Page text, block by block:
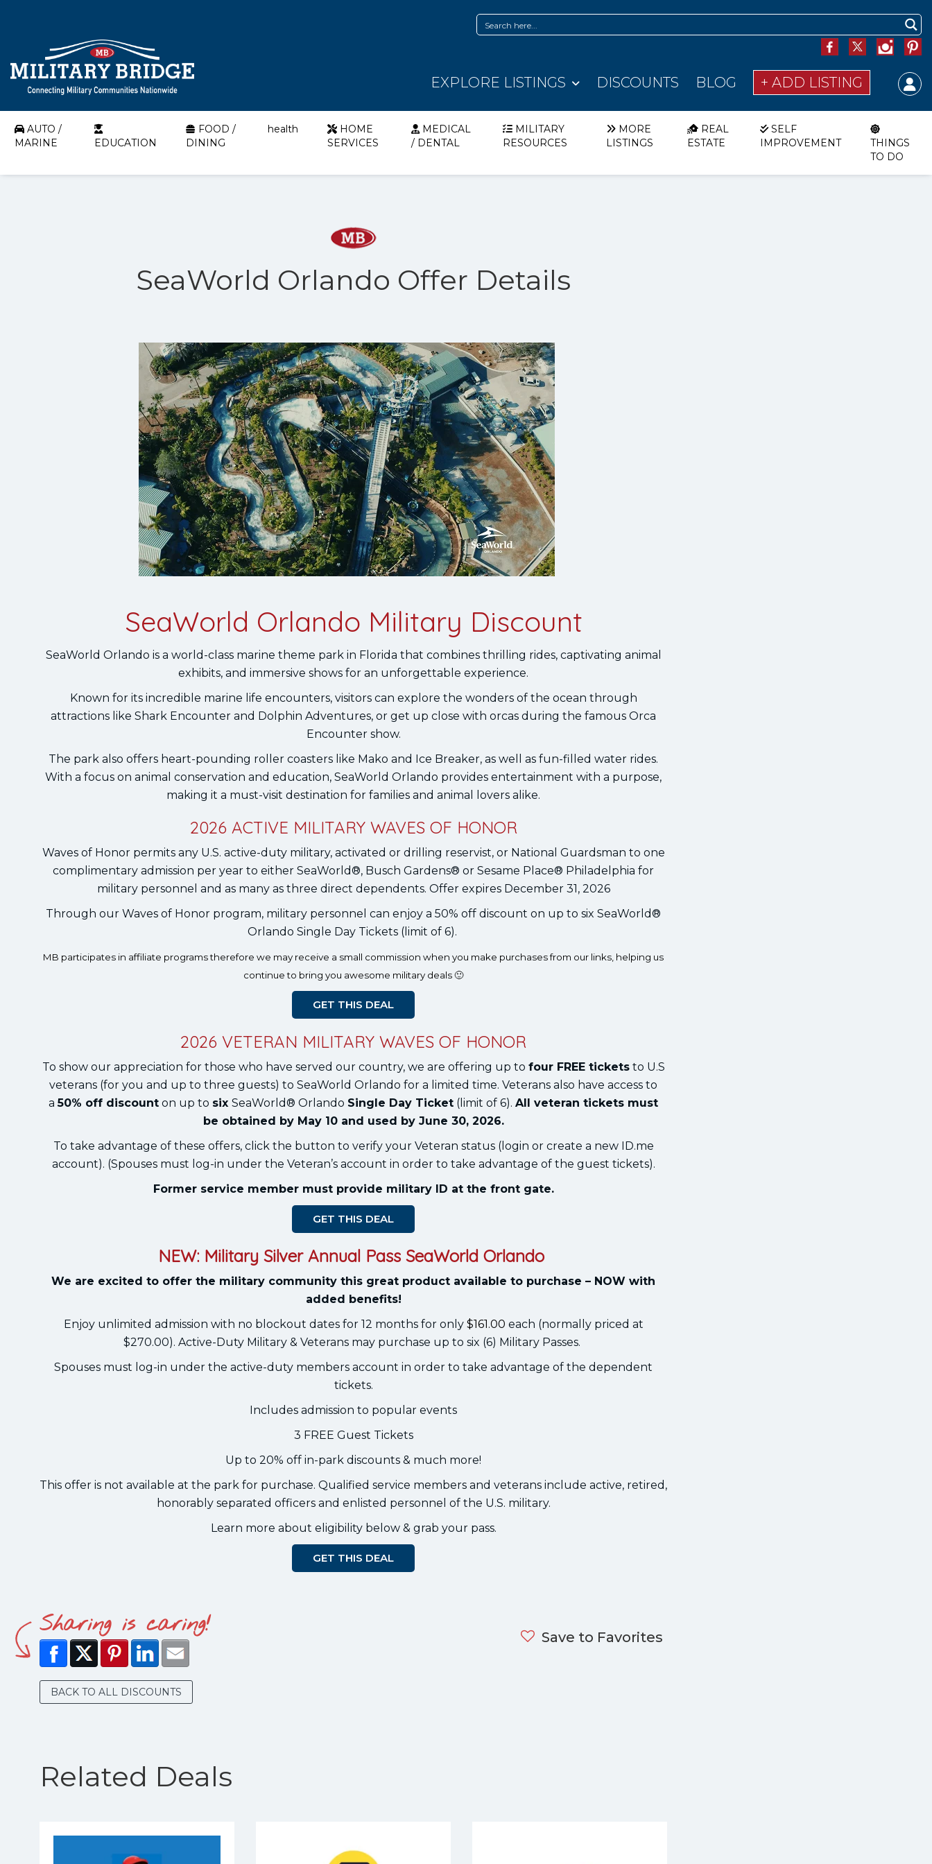
EXPLORE LISTINGS DISCOUNTS BLOG + ADD LISTING
AUTO /
MARINE
EDUCATION
FOOD /
DINING
health
HOME
SERVICES
MEDICAL
/ DENTAL
MILITARY
RESOURCES
MORE
LISTINGS
REAL
ESTATE
SELF
IMPROVEMENT
THINGS
TO DO
SeaWorld Orlando Offer Details
SeaWorld Orlando Military Discount
SeaWorld Orlando is a world-class marine theme park in Florida that combines thrilling rides, captivating animal
exhibits, and immersive shows for an unforgettable experience.
Known for its incredible marine life encounters, visitors can explore the wonders of the ocean through
attractions like Shark Encounter and Dolphin Adventures, or get up close with orcas during the famous Orca
Encounter show.
The park also offers heart-pounding roller coasters like Mako and Ice Breaker, as well as fun-filled water rides.
With a focus on animal conservation and education, SeaWorld Orlando provides entertainment with a purpose,
making it a must-visit destination for families and animal lovers alike.
2026 ACTIVE MILITARY WAVES OF HONOR
Waves of Honor permits any U.S. active-duty military, activated or drilling reservist, or National Guardsman to one
complimentary admission per year to either SeaWorld®, Busch Gardens® or Sesame Place® Philadelphia for
military personnel and as many as three direct dependents. Offer expires December 31, 2026
Through our Waves of Honor program, military personnel can enjoy a 50% off discount on up to six SeaWorld®
Orlando Single Day Tickets (limit of 6).
MB participates in affiliate programs therefore we may receive a small commission when you make purchases from our links, helping us
continue to bring you awesome military deals 🙂
GET THIS DEAL
2026 VETERAN MILITARY WAVES OF HONOR
To show our appreciation for those who have served our country, we are offering up to four FREE ticketsto U.S
veterans (for you and up to three guests) to SeaWorld Orlando for a limited time. Veterans also have access to
a50% off discount on up to six SeaWorld® Orlando Single Day Ticket (limit of 6). All veteran tickets must
be obtained by May 10 and used by June 30, 2026.
To take advantage of these offers, click the button to verify your Veteran status (login or create a new ID.me
account). (Spouses must log-in under the Veteran’s account in order to take advantage of the guest tickets).
Former service member must provide military ID at the front gate.
GET THIS DEAL
NEW: Military Silver Annual Pass SeaWorld Orlando
We are excited to offer the military community this great product available to purchase – NOW with
added benefits!
Enjoy unlimited admission with no blockout dates for 12 months for only $161.00 each (normally priced at
$270.00). Active-Duty Military & Veterans may purchase up to six (6) Military Passes.
Spouses must log-in under the active-duty members account in order to take advantage of the dependent
tickets.
Includes admission to popular events
3 FREE Guest Tickets
Up to 20% off in-park discounts & much more!
This offer is not available at the park for purchase. Qualified service members and veterans include active, retired,
honorably separated officers and enlisted personnel of the U.S. military.
Learn more about eligibility below & grab your pass.
GET THIS DEAL
Save to Favorites
Sharing is caring!
BACK TO ALL DISCOUNTS
Related Deals